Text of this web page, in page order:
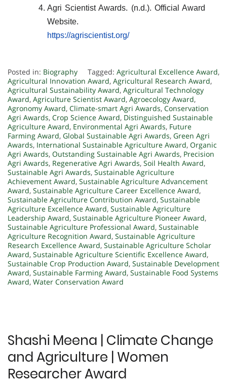
Agri Scientist Awards. (n.d.). Official Award
Website.
https://agriscientist.org/
Posted in: Biography Tagged: Agricultural Excellence Award,
Agricultural Innovation Award, Agricultural Research Award,
Agricultural Sustainability Award, Agricultural Technology
Award, Agriculture Scientist Award, Agroecology Award,
Agronomy Award, Climate-smart Agri Awards, Conservation
Agri Awards, Crop Science Award, Distinguished Sustainable
Agriculture Award, Environmental Agri Awards, Future
Farming Award, Global Sustainable Agri Awards, Green Agri
Awards, International Sustainable Agriculture Award, Organic
Agri Awards, Outstanding Sustainable Agri Awards, Precision
Agri Awards, Regenerative Agri Awards, Soil Health Award,
Sustainable Agri Awards, Sustainable Agriculture
Achievement Award, Sustainable Agriculture Advancement
Award, Sustainable Agriculture Career Excellence Award,
Sustainable Agriculture Contribution Award, Sustainable
Agriculture Excellence Award, Sustainable Agriculture
Leadership Award, Sustainable Agriculture Pioneer Award,
Sustainable Agriculture Professional Award, Sustainable
Agriculture Recognition Award, Sustainable Agriculture
Research Excellence Award, Sustainable Agriculture Scholar
Award, Sustainable Agriculture Scientific Excellence Award,
Sustainable Crop Production Award, Sustainable Development
Award, Sustainable Farming Award, Sustainable Food Systems
Award, Water Conservation Award
Shashi Meena | Climate Change
and Agriculture | Women
Researcher Award